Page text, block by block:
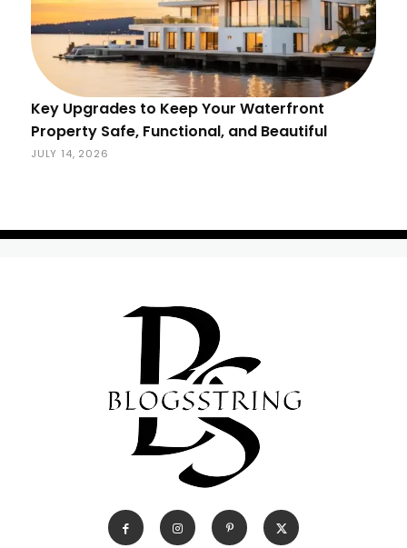
Key Upgrades to Keep Your Waterfront
Property Safe, Functional, and Beautiful
JULY 14, 2026